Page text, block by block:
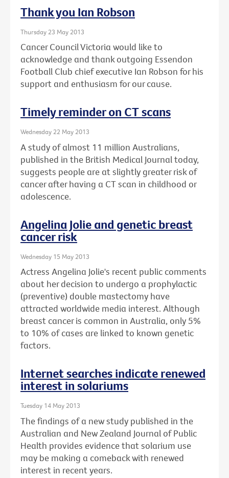
Thank you Ian Robson
Thursday 23 May 2013
Cancer Council Victoria would like to
acknowledge and thank outgoing Essendon
Football Club chief executive Ian Robson for his
support and enthusiasm for our cause.
Timely reminder on CT scans
Wednesday 22 May 2013
A study of almost 11 million Australians,
published in the British Medical Journal today,
suggests people are at slightly greater risk of
cancer after having a CT scan in childhood or
adolescence.
Angelina Jolie and genetic breast
cancer risk
Wednesday 15 May 2013
Actress Angelina Jolie's recent public comments
about her decision to undergo a prophylactic
(preventive) double mastectomy have
attracted worldwide media interest. Although
breast cancer is common in Australia, only 5%
to 10% of cases are linked to known genetic
factors.
Internet searches indicate renewed
interest in solariums
Tuesday 14 May 2013
The findings of a new study published in the
Australian and New Zealand Journal of Public
Health provides evidence that solarium use
may be making a comeback with renewed
interest in recent years.